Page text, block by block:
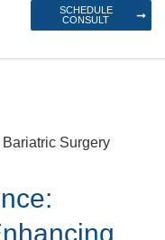
SCHEDULE
CONSULT